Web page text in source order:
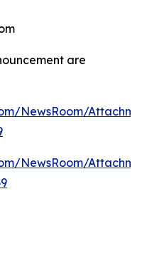
are
NewsRoom/
NewsRoom/